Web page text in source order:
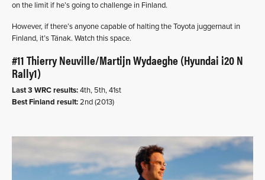
on the limit if he’s going to challenge in Finland.
However, if there’s anyone capable of halting the Toyota juggernaut in
Finland, it’s Tänak. Watch this space.
#11 Thierry Neuville/Martijn Wydaeghe (Hyundai i20 N
Rally1)
Last 3 WRC results:4th, 5th, 41st
Best Finland result:2nd (2013)